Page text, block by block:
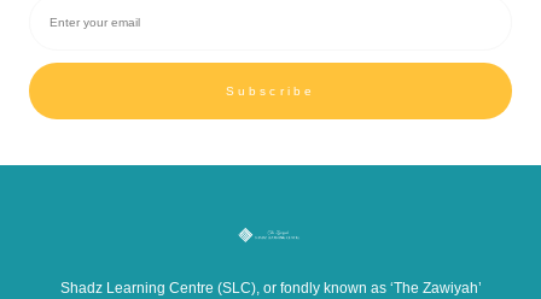
Subscribe
Shadz Learning Centre (SLC), or fondly known as ‘The Zawiyah’